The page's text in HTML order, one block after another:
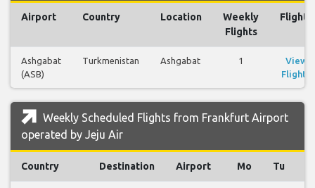
Airport Country Location
Weekly
Flights
Flights
Ashgabat
(ASB)
Turkmenistan Ashgabat 1
View
Flights
Weekly Scheduled Flights from Frankfurt Airport
operated by Jeju Air
Country Destination Airport Mo Tu